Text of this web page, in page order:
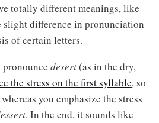
totally different meanings, like
slight difference in pronunciation
of certain letters.
pronounce desert(as in the dry,
the stress on the first syllable, so
you emphasize the stress
. In the end, it sounds like